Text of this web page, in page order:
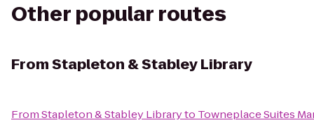
Other popular routes
FromStapleton & Stabley Library
FromStapleton & Stabley Libraryto Towneplace Suites